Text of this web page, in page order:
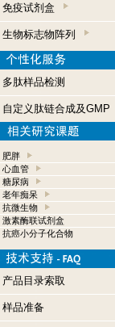
免疫试剂盒
生物标志物阵列
多肽样品检测
自定义肽链合成及GMP
肥胖
心血管
糖尿病
老年痴呆
抗微生物
激素酶联试剂盒
抗癌小分子化合物
产品目录索取
样品准备